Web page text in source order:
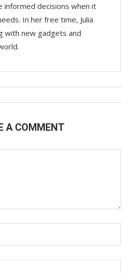
informed decisions when it
In her free time, Julia
with new gadgets and
A COMMENT